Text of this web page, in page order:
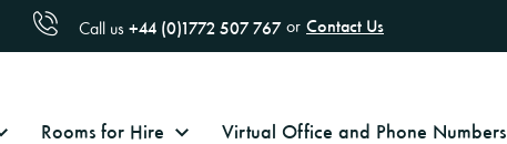
Call us +44 (0)1772 507 767 or Contact Us
Rooms for Hire Virtual Office and Phone Numbers